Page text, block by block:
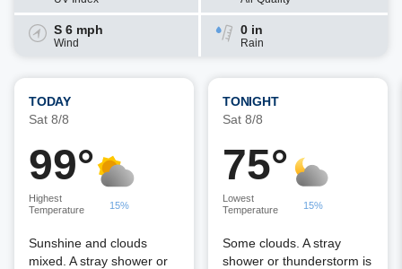
S 6 mph
Wind
0 in
Rain
TODAY
Sat 8/8
99°
Highest
Temperature
15%
Sunshine and clouds
mixed. A stray shower or
TONIGHT
Sat 8/8
75°
Lowest
Temperature
15%
Some clouds. A stray
shower or thunderstorm is